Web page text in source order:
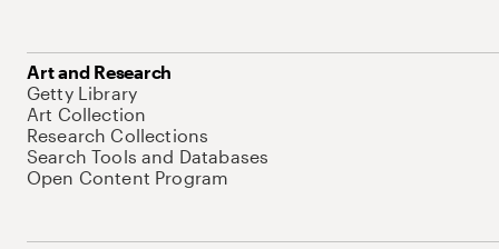
Art and Research
Getty Library
Art Collection
Research Collections
Search Tools and Databases
Open Content Program